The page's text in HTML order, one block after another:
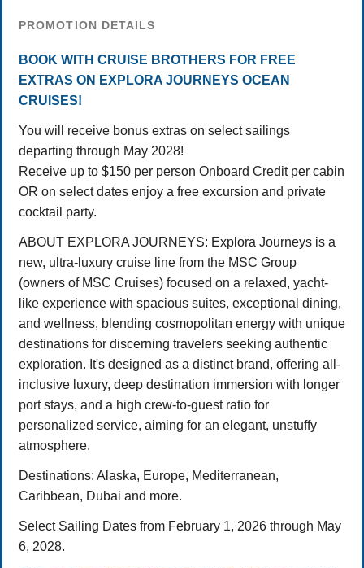
PROMOTION DETAILS
BOOK WITH CRUISE BROTHERS FOR FREE
EXTRAS ON EXPLORA JOURNEYS OCEAN
CRUISES!
You will receive bonus extras on select sailings
departing through May 2028!
Receive up to $150 per person Onboard Credit per cabin
OR on select dates enjoy a free excursion and private
cocktail party.
ABOUT EXPLORA JOURNEYS: Explora Journeys is a
new, ultra-luxury cruise line from the MSC Group
(owners of MSC Cruises) focused on a relaxed, yacht-
like experience with spacious suites, exceptional dining,
and wellness, blending cosmopolitan energy with unique
destinations for discerning travelers seeking authentic
exploration. It's designed as a distinct brand, offering all-
inclusive luxury, deep destination immersion with longer
port stays, and a high crew-to-guest ratio for
personalized service, aiming for an elegant, unstuffy
atmosphere.
Destinations: Alaska, Europe, Mediterranean,
Caribbean, Dubai and more.
Select Sailing Dates from February 1, 2026 through May
6, 2028.